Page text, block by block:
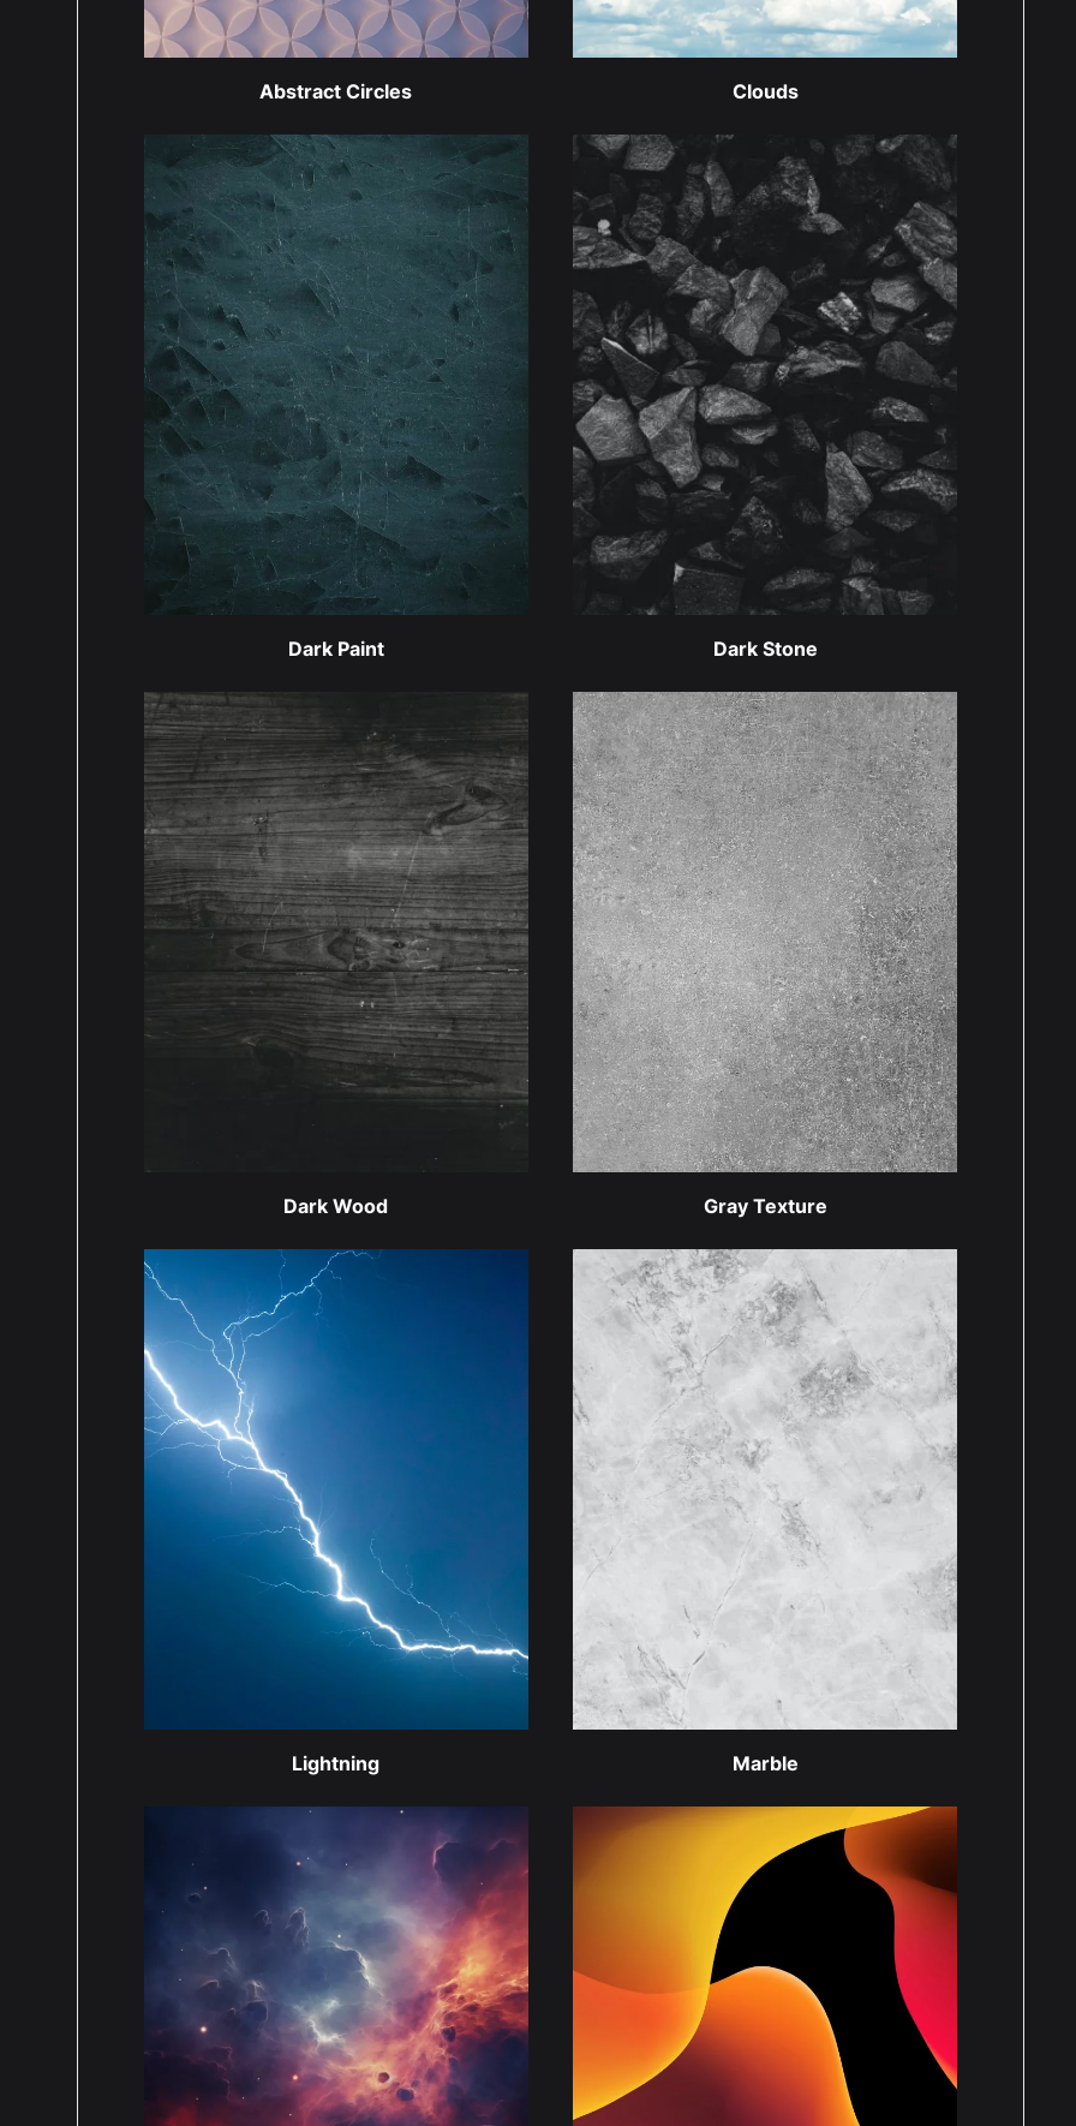
Abstract Circles Clouds
Dark Paint Dark Stone
Dark Wood Gray Texture
Lightning Marble